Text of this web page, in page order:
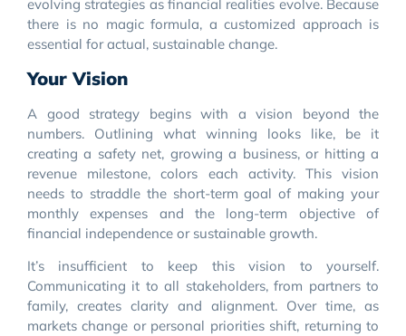
evolving strategies as financial realities evolve. Because
there is no magic formula, a customized approach is
essential for actual, sustainable change.
Your Vision
A good strategy begins with a vision beyond the
numbers. Outlining what winning looks like, be it
creating a safety net, growing a business, or hitting a
revenue milestone, colors each activity. This vision
needs to straddle the short-term goal of making your
monthly expenses and the long-term objective of
financial independence or sustainable growth.
It’s insufficient to keep this vision to yourself.
Communicating it to all stakeholders, from partners to
family, creates clarity and alignment. Over time, as
markets change or personal priorities shift, returning to